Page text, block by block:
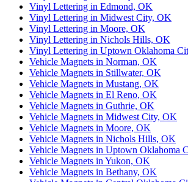
Vinyl Lettering in Edmond, OK
Vinyl Lettering in Midwest City, OK
Vinyl Lettering in Moore, OK
Vinyl Lettering in Nichols Hills, OK
Vinyl Lettering in Uptown Oklahoma
Vehicle Magnets in Norman, OK
Vehicle Magnets in Stillwater, OK
Vehicle Magnets in Mustang, OK
Vehicle Magnets in El Reno, OK
Vehicle Magnets in Guthrie, OK
Vehicle Magnets in Midwest City, OK
Vehicle Magnets in Moore, OK
Vehicle Magnets in Nichols Hills, OK
Vehicle Magnets in Uptown Oklahoma
Vehicle Magnets in Yukon, OK
Vehicle Magnets in Bethany, OK